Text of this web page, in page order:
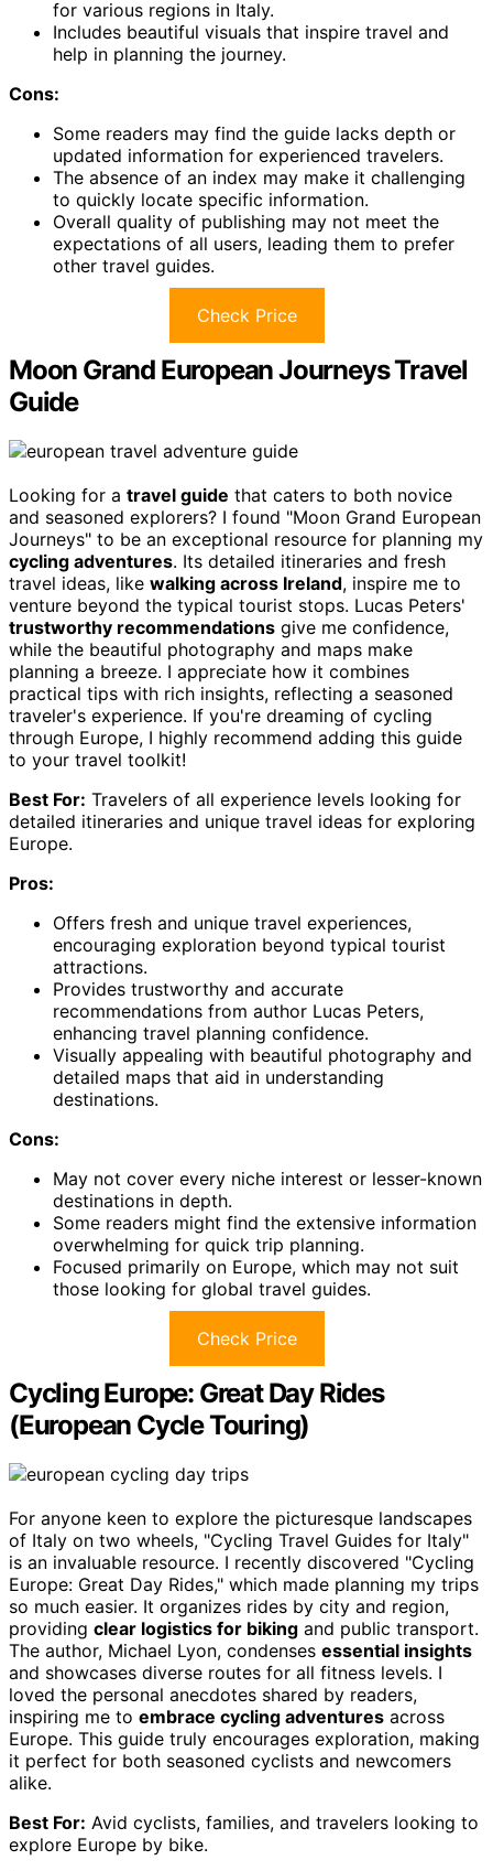
for various regions in Italy.
Includes beautiful visuals that inspire travel and
help in planning the journey.
Cons:
Some readers may find the guide lacks depth or
updated information for experienced travelers.
The absence of an index may make it challenging
to quickly locate specific information.
Overall quality of publishing may not meet the
expectations of all users, leading them to prefer
other travel guides.
Check Price
Moon Grand European Journeys Travel
Guide
Looking for a travel guide that caters to both novice
and seasoned explorers? I found "Moon Grand European
Journeys" to be an exceptional resource for planning my
cycling adventures. Its detailed itineraries and fresh
travel ideas, like walking across Ireland, inspire me to
venture beyond the typical tourist stops. Lucas Peters'
trustworthy recommendations give me confidence,
while the beautiful photography and maps make
planning a breeze. I appreciate how it combines
practical tips with rich insights, reflecting a seasoned
traveler's experience. If you're dreaming of cycling
through Europe, I highly recommend adding this guide
to your travel toolkit!
Best For: Travelers of all experience levels looking for
detailed itineraries and unique travel ideas for exploring
Europe.
Pros:
Offers fresh and unique travel experiences,
encouraging exploration beyond typical tourist
attractions.
Provides trustworthy and accurate
recommendations from author Lucas Peters,
enhancing travel planning confidence.
Visually appealing with beautiful photography and
detailed maps that aid in understanding
destinations.
Cons:
May not cover every niche interest or lesser-known
destinations in depth.
Some readers might find the extensive information
overwhelming for quick trip planning.
Focused primarily on Europe, which may not suit
those looking for global travel guides.
Check Price
Cycling Europe: Great Day Rides
(European Cycle Touring)
For anyone keen to explore the picturesque landscapes
of Italy on two wheels, "Cycling Travel Guides for Italy"
is an invaluable resource. I recently discovered "Cycling
Europe: Great Day Rides," which made planning my trips
so much easier. It organizes rides by city and region,
providing clear logistics for biking and public transport.
The author, Michael Lyon, condenses essential insights
and showcases diverse routes for all fitness levels. I
loved the personal anecdotes shared by readers,
inspiring me to embrace cycling adventures across
Europe. This guide truly encourages exploration, making
it perfect for both seasoned cyclists and newcomers
alike.
Best For: Avid cyclists, families, and travelers looking to
explore Europe by bike.